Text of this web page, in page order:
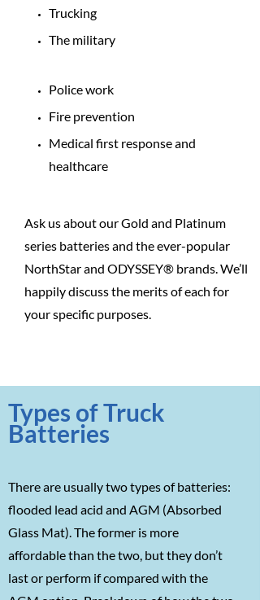
Trucking
The military
Police work
Fire prevention
Medical first response and
healthcare
Ask us about our Gold and Platinum
series batteries and the ever-popular
NorthStar and ODYSSEY® brands. We’ll
happily discuss the merits of each for
your specific purposes.
Types of Truck
Batteries
There are usually two types of batteries:
flooded lead acid and AGM (Absorbed
Glass Mat). The former is more
affordable than the two, but they don’t
last or perform if compared with the